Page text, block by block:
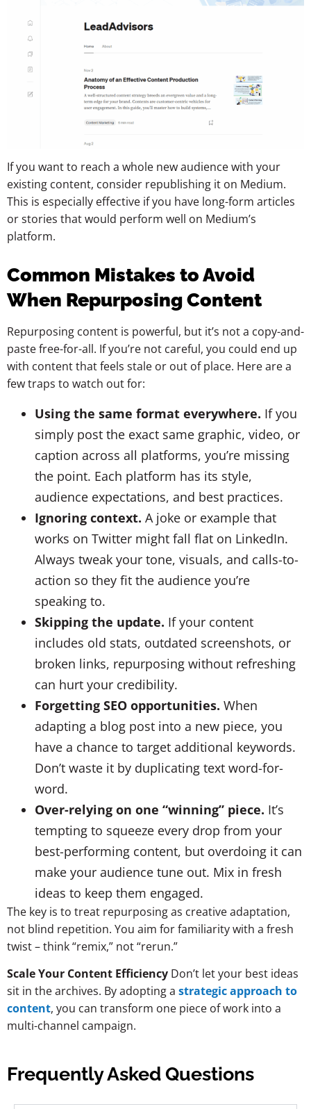
If you want to reach a whole new audience with your
existing content, consider republishing it on Medium.
This is especially effective if you have long-form articles
or stories that would perform well on Medium’s
platform.
Common Mistakes to Avoid
When Repurposing Content
Repurposing content is powerful, but it’s not a copy-and-
paste free-for-all. If you’re not careful, you could end up
with content that feels stale or out of place. Here are a
few traps to watch out for:
Using the same format everywhere. If you
simply post the exact same graphic, video, or
caption across all platforms, you’re missing
the point. Each platform has its style,
audience expectations, and best practices.
Ignoring context. A joke or example that
works on Twitter might fall flat on LinkedIn.
Always tweak your tone, visuals, and calls-to-
action so they fit the audience you’re
speaking to.
Skipping the update. If your content
includes old stats, outdated screenshots, or
broken links, repurposing without refreshing
can hurt your credibility.
Forgetting SEO opportunities. When
adapting a blog post into a new piece, you
have a chance to target additional keywords.
Don’t waste it by duplicating text word-for-
word.
Over-relying on one “winning” piece. It’s
tempting to squeeze every drop from your
best-performing content, but overdoing it can
make your audience tune out. Mix in fresh
ideas to keep them engaged.
The key is to treat repurposing as creative adaptation,
not blind repetition. You aim for familiarity with a fresh
twist – think “remix,” not “rerun.”
Scale Your Content Efficiency Don’t let your best ideas
sit in the archives. By adopting a strategic approach to
content, you can transform one piece of work into a
multi-channel campaign.
Frequently Asked Questions